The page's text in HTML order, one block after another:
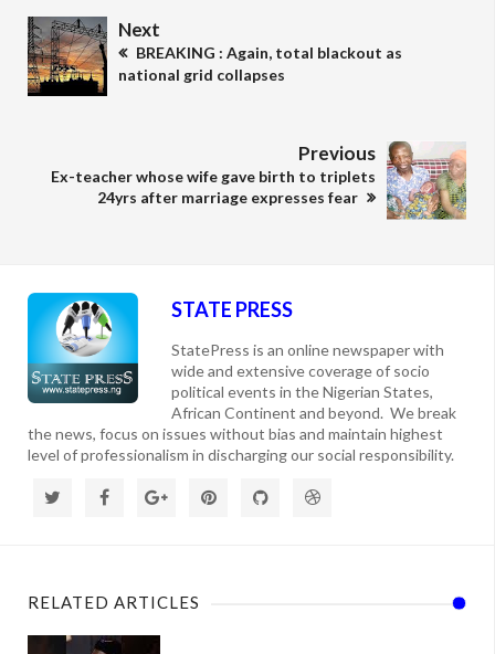
Next
BREAKING : Again, total blackout as
national grid collapses
Previous
Ex-teacher whose wife gave birth to triplets
24yrs after marriage expresses fear
STATE PRESS
StatePress is an online newspaper with
wide and extensive coverage of socio
political events in the Nigerian States,
African Continent and beyond. We break
the news, focus on issues without bias and maintain highest
level of professionalism in discharging our social responsibility.
RELATED ARTICLES